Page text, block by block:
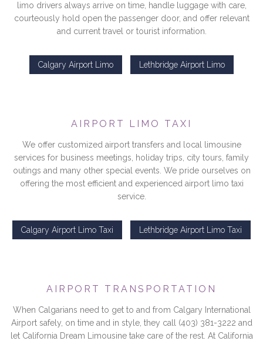
MOTOR COACH
CONTACT
limo drivers always arrive on time, handle luggage with care,
courteously hold open the passenger door, and offer relevant
and current travel or tourist information.
Calgary Airport Limo Lethbridge Airport Limo
AIRPORT LIMO TAXI
We offer customized airport transfers and local limousine
services for business meetings, holiday trips, city tours, family
outings and many other special events. We pride ourselves on
offering the most efficient and experienced airport limo taxi
service.
Calgary Airport Limo Taxi Lethbridge Airport Limo Taxi
AIRPORT TRANSPORTATION
When Calgarians need to get to and from Calgary International
Airport safely, on time and in style, they call (403) 381-3222 and
let California Dream Limousine take care of the rest. At California